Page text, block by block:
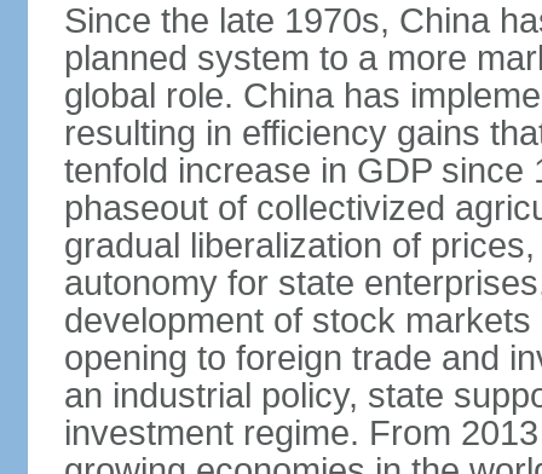
Since the late 1970s, China
planned system to a more
global role. China has
resulting in efficiency gains
tenfold increase in GDP since
phaseout of collectivized
gradual liberalization of
autonomy for state
development of stock
opening to foreign trade and
an industrial policy, state
investment regime. From